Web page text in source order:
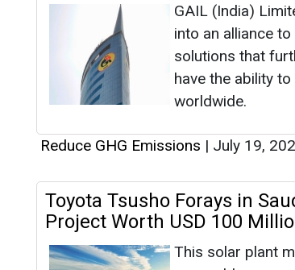
Toyota Tsusho Forays in
Project Worth USD 100
This solar plant
renewable
under a build,
Reduce GHG Emissions |July 15,
Eaton Releases its 2022
Substantial Progress